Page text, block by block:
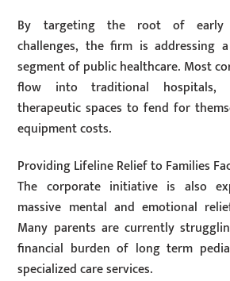
By targeting the root of early
challenges, the firm is addressing
segment of public healthcare. Most
flow into traditional hospitals,
therapeutic spaces to fend for
equipment costs.
Providing Lifeline Relief to Families
The corporate initiative is also
massive mental and emotional
Many parents are currently
financial burden of long term
specialized care services.